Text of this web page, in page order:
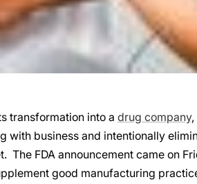
transformation into a drug company,
with business and intentionally
The FDA announcement came on
good manufacturing